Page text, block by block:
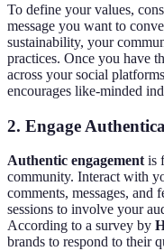
To define your values,
message you want to
sustainability, your
practices. Once you have
across your social
encourages like-minded
2. Engage
Authentic engagement is
community. Interact with
comments, messages,
sessions to involve your
According to a survey by
brands to respond to their